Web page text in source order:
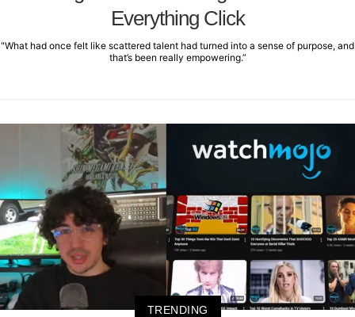
Everything Click
"What had once felt like scattered talent had turned into a sense of purpose, and
that’s been really empowering.”
TRENDING